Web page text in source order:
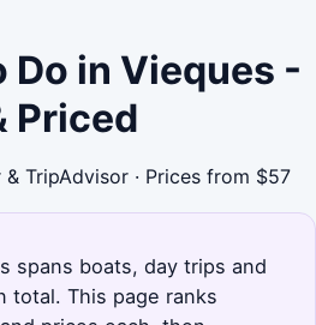
Do in Vieques -
Priced
TripAdvisor · Prices from $57
spans boats, day trips and
total. This page ranks